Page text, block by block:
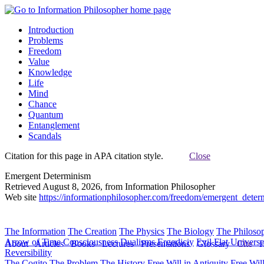
Introduction
Problems
Freedom
Value
Knowledge
Life
Mind
Chance
Quantum
Entanglement
Scandals
Citation for this page in APA citation style. Close
Emergent Determinism
Retrieved August 8, 2026, from Information Philosopher
Web site https://informationphilosopher.com/freedom/
About Articles Books Lectures Presentations Glossary Cite
The Information The Creation The Physics The Biology The
Arrow of Time Consciousness Dualisms Ergodiciy Evil Flat
Reversibility